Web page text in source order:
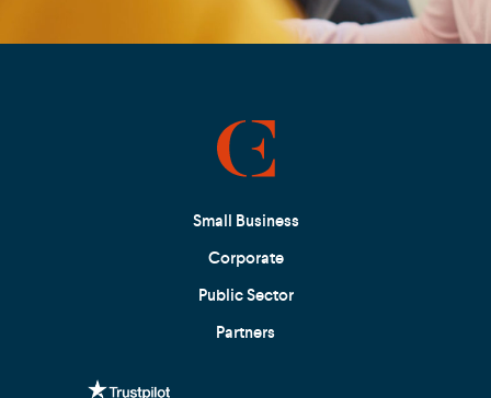
Small Business
Corporate
Public Sector
Partners